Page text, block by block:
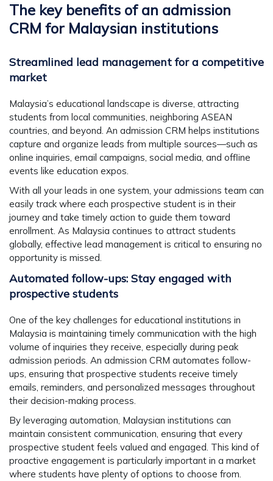
The key benefits of an admission
CRM for Malaysian institutions
Streamlined lead management for a competitive
market
Malaysia’s educational landscape is diverse, attracting
students from local communities, neighboring ASEAN
countries, and beyond. An admission CRM helps institutions
capture and organize leads from multiple sources—such as
online inquiries, email campaigns, social media, and offline
events like education expos.
With all your leads in one system, your admissions team can
easily track where each prospective student is in their
journey and take timely action to guide them toward
enrollment. As Malaysia continues to attract students
globally, effective lead management is critical to ensuring no
opportunity is missed.
Automated follow-ups: Stay engaged with
prospective students
One of the key challenges for educational institutions in
Malaysia is maintaining timely communication with the high
volume of inquiries they receive, especially during peak
admission periods. An admission CRM automates follow-
ups, ensuring that prospective students receive timely
emails, reminders, and personalized messages throughout
their decision-making process.
By leveraging automation, Malaysian institutions can
maintain consistent communication, ensuring that every
prospective student feels valued and engaged. This kind of
proactive engagement is particularly important in a market
where students have plenty of options to choose from.